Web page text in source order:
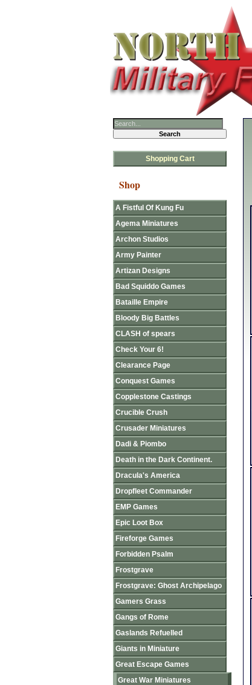
Shopping Cart
Shop
A Fistful Of Kung Fu
Agema Miniatures
Archon Studios
Army Painter
Artizan Designs
Bad Squiddo Games
Bataille Empire
Bloody Big Battles
CLASH of spears
Check Your 6!
Clearance Page
Conquest Games
Copplestone Castings
Crucible Crush
Crusader Miniatures
Dadi & Piombo
Death in the Dark Continent.
Dracula's America
Dropfleet Commander
EMP Games
Epic Loot Box
Fireforge Games
Forbidden Psalm
Frostgrave
Frostgrave: Ghost Archipelago
Gamers Grass
Gangs of Rome
Gaslands Refuelled
Giants in Miniature
Great Escape Games
Great War Miniatures